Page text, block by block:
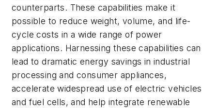
counterparts. These capabilities make it
possible to reduce weight, volume, and life-
cycle costs in a wide range of power
applications. Harnessing these capabilities can
lead to dramatic energy savings in industrial
processing and consumer appliances,
accelerate widespread use of electric vehicles
and fuel cells, and help integrate renewable